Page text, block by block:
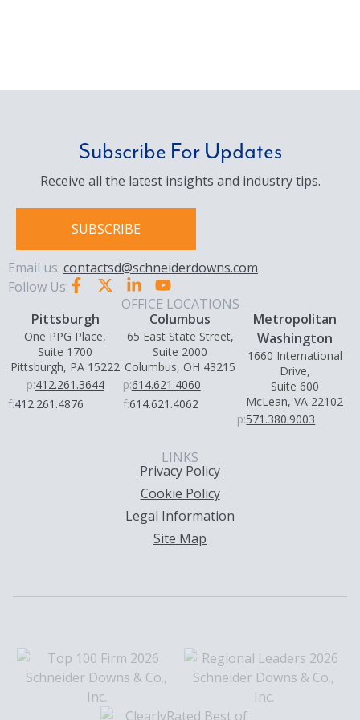
Subscribe For Updates
Receive all the latest insights and industry tips.
SUBSCRIBE
Email us: contactsd@schneiderdowns.com
Follow Us:
OFFICE LOCATIONS
Pittsburgh
One PPG Place,
Suite 1700
Pittsburgh, PA 15222
p:412.261.3644
f:412.261.4876
Columbus
65 East State Street,
Suite 2000
Columbus, OH 43215
p:614.621.4060
f:614.621.4062
Metropolitan
Washington
1660 International
Drive,
Suite 600
McLean, VA 22102
p:571.380.9003
LINKS
Privacy Policy
Cookie Policy
Legal Information
Site Map